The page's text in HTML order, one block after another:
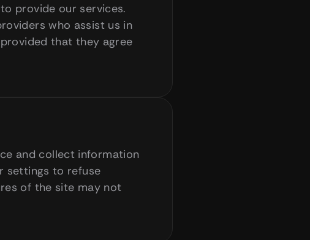
provide our services.
who assist us in
that they agree
and collect information
settings to refuse
of the site may not